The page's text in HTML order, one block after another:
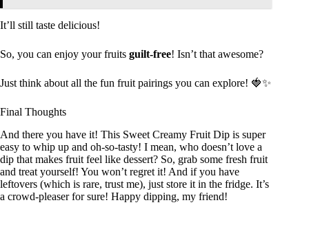
It’ll still taste delicious!
So, you can enjoy your fruits guilt-free! Isn’t that awesome?
Just think about all the fun fruit pairings you can explore! 🍓✨
Final Thoughts
And there you have it! This Sweet Creamy Fruit Dip is super
easy to whip up and oh-so-tasty! I mean, who doesn’t love a
dip that makes fruit feel like dessert? So, grab some fresh fruit
and treat yourself! You won’t regret it! And if you have
leftovers (which is rare, trust me), just store it in the fridge. It’s
a crowd-pleaser for sure! Happy dipping, my friend!